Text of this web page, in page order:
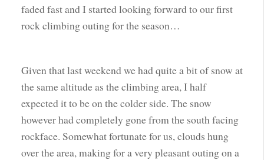
faded fast and I started looking forward to our first
rock climbing outing for the season…
Given that last weekend we had quite a bit of snow at
the same altitude as the climbing area, I half
expected it to be on the colder side. The snow
however had completely gone from the south facing
rockface. Somewhat fortunate for us, clouds hung
over the area, making for a very pleasant outing on a